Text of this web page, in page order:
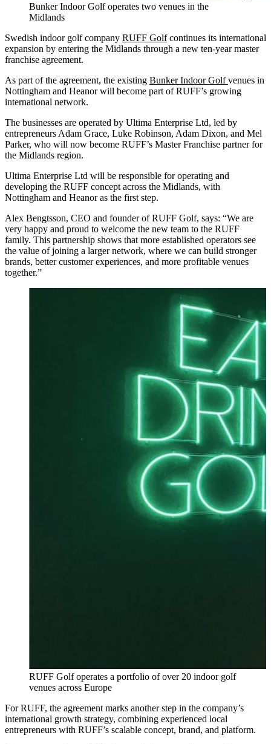
Bunker Indoor Golf operates two venues in the
Midlands
Swedish indoor golf company RUFF Golfcontinues its international
expansion by entering the Midlands through a new ten-year master
franchise agreement.
As part of the agreement, the existing Bunker Indoor Golfvenues in
Nottingham and Heanor will become part of RUFF’s growing
international network.
The businesses are operated by Ultima Enterprise Ltd, led by
entrepreneurs Adam Grace, Luke Robinson, Adam Dixon, and Mel
Parker, who will now become RUFF’s Master Franchise partner for
the Midlands region.
Ultima Enterprise Ltd will be responsible for operating and
developing the RUFF concept across the Midlands, with
Nottingham and Heanor as the first step.
Alex Bengtsson, CEO and founder of RUFF Golf, says: “We are
very happy and proud to welcome the new team to the RUFF
family. This partnership shows that more established operators see
the value of joining a larger network, where we can build stronger
brands, better customer experiences, and more profitable venues
together.”
RUFF Golf operates a portfolio of over 20 indoor golf
venues across Europe
For RUFF, the agreement marks another step in the company’s
international growth strategy, combining experienced local
entrepreneurs with RUFF’s scalable concept, brand, and platform.